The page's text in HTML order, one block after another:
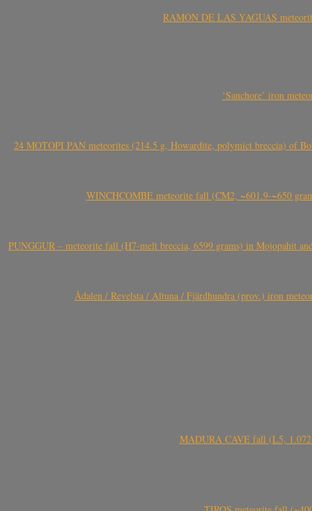
RAMÓN DE LAS YAGUAS
‘Sanchore’ iron
24 MOTOPI PAN meteorites (214.5 g, Howardite, polymict breccia) of
WINCHCOMBE meteorite fall (CM2, ~601.9-~650
PUNGGUR – meteorite fall (H7-melt breccia, 6599 grams) in Mojopahit
Ådalen / Revelsta / Altuna / Fjärdhundra (prov.) iron
MADURA CAVE fall (L5, 1.072